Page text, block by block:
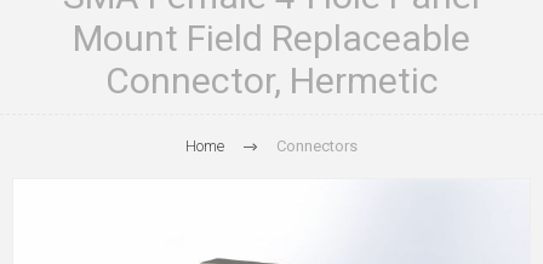
Mount Field Replaceable
Connector, Hermetic
Home Connectors